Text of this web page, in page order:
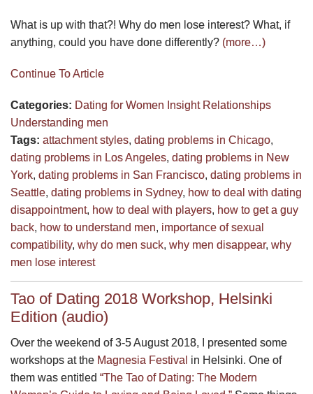
What is up with that?! Why do men lose interest? What, if
anything, could you have done differently? (more…)
Continue To Article
Categories: Dating for Women Insight Relationships
Understanding men
Tags: attachment styles, dating problems in Chicago,
dating problems in Los Angeles, dating problems in New
York, dating problems in San Francisco, dating problems in
Seattle, dating problems in Sydney, how to deal with dating
disappointment, how to deal with players, how to get a guy
back, how to understand men, importance of sexual
compatibility, why do men suck, why men disappear, why
men lose interest
Tao of Dating 2018 Workshop, Helsinki
Edition (audio)
Over the weekend of 3-5 August 2018, I presented some
workshops at the Magnesia Festival in Helsinki. One of
them was entitled “The Tao of Dating: The Modern